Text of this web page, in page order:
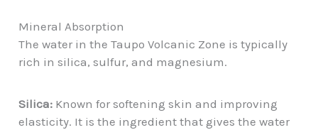
Mineral Absorption
The water in the Taupo Volcanic Zone is typically
rich in silica, sulfur, and magnesium.
Silica: Known for softening skin and improving
elasticity. It is the ingredient that gives the water